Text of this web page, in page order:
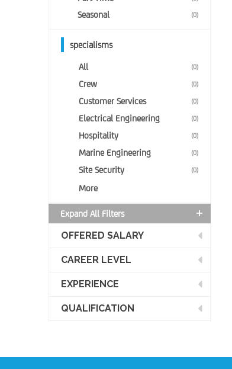
Seasonal (0)
specialisms
All (0)
Crew (0)
Customer Services (0)
Electrical Engineering (0)
Hospitality (0)
Marine Engineering (0)
Site Security (0)
More
Expand All Filters
OFFERED SALARY
CAREER LEVEL
EXPERIENCE
QUALIFICATION